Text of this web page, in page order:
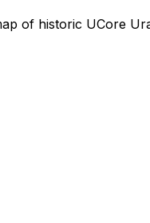
of historic UCore